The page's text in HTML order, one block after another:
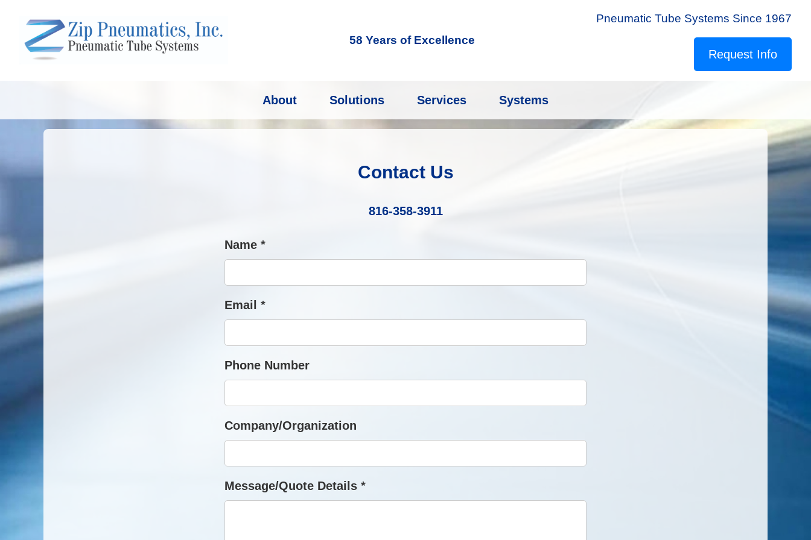
58 Years of Excellence
Pneumatic Tube Systems Since 1967
Request Info
About Solutions Services Systems
Contact Us
816-358-3911
Name *
Email *
Phone Number
Company/Organization
Message/Quote Details *